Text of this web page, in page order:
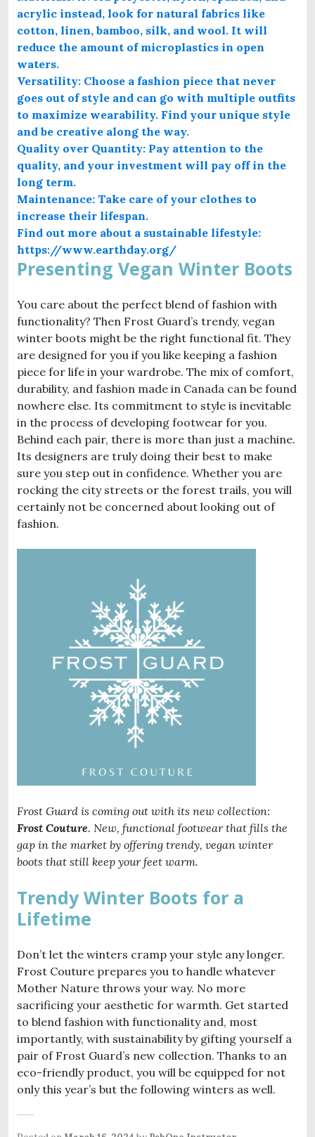
acrylic instead, look for natural fabrics like
cotton, linen, bamboo, silk, and wool. It will
reduce the amount of microplastics in open
waters.
Versatility: Choose a fashion piece that never
goes out of style and can go with multiple outfits
to maximize wearability. Find your unique style
and be creative along the way.
Quality over Quantity: Pay attention to the
quality, and your investment will pay off in the
long term.
Maintenance: Take care of your clothes to
increase their lifespan.
Find out more about a sustainable lifestyle:
https://www.earthday.org/
Presenting Vegan Winter Boots
You care about the perfect blend of fashion with
functionality? Then Frost Guard’s trendy, vegan
winter boots might be the right functional fit. They
are designed for you if you like keeping a fashion
piece for life in your wardrobe. The mix of comfort,
durability, and fashion made in Canada can be found
nowhere else. Its commitment to style is inevitable
in the process of developing footwear for you.
Behind each pair, there is more than just a machine.
Its designers are truly doing their best to make
sure you step out in confidence. Whether you are
rocking the city streets or the forest trails, you will
certainly not be concerned about looking out of
fashion.
Frost Guard is coming out with its new collection:
Frost Couture. New, functional footwear that fills the
gap in the market by offering trendy, vegan winter
boots that still keep your feet warm.
Trendy Winter Boots for a
Lifetime
Don’t let the winters cramp your style any longer.
Frost Couture prepares you to handle whatever
Mother Nature throws your way. No more
sacrificing your aesthetic for warmth. Get started
to blend fashion with functionality and, most
importantly, with sustainability by gifting yourself a
pair of Frost Guard’s new collection. Thanks to an
eco-friendly product, you will be equipped for not
only this year’s but the following winters as well.